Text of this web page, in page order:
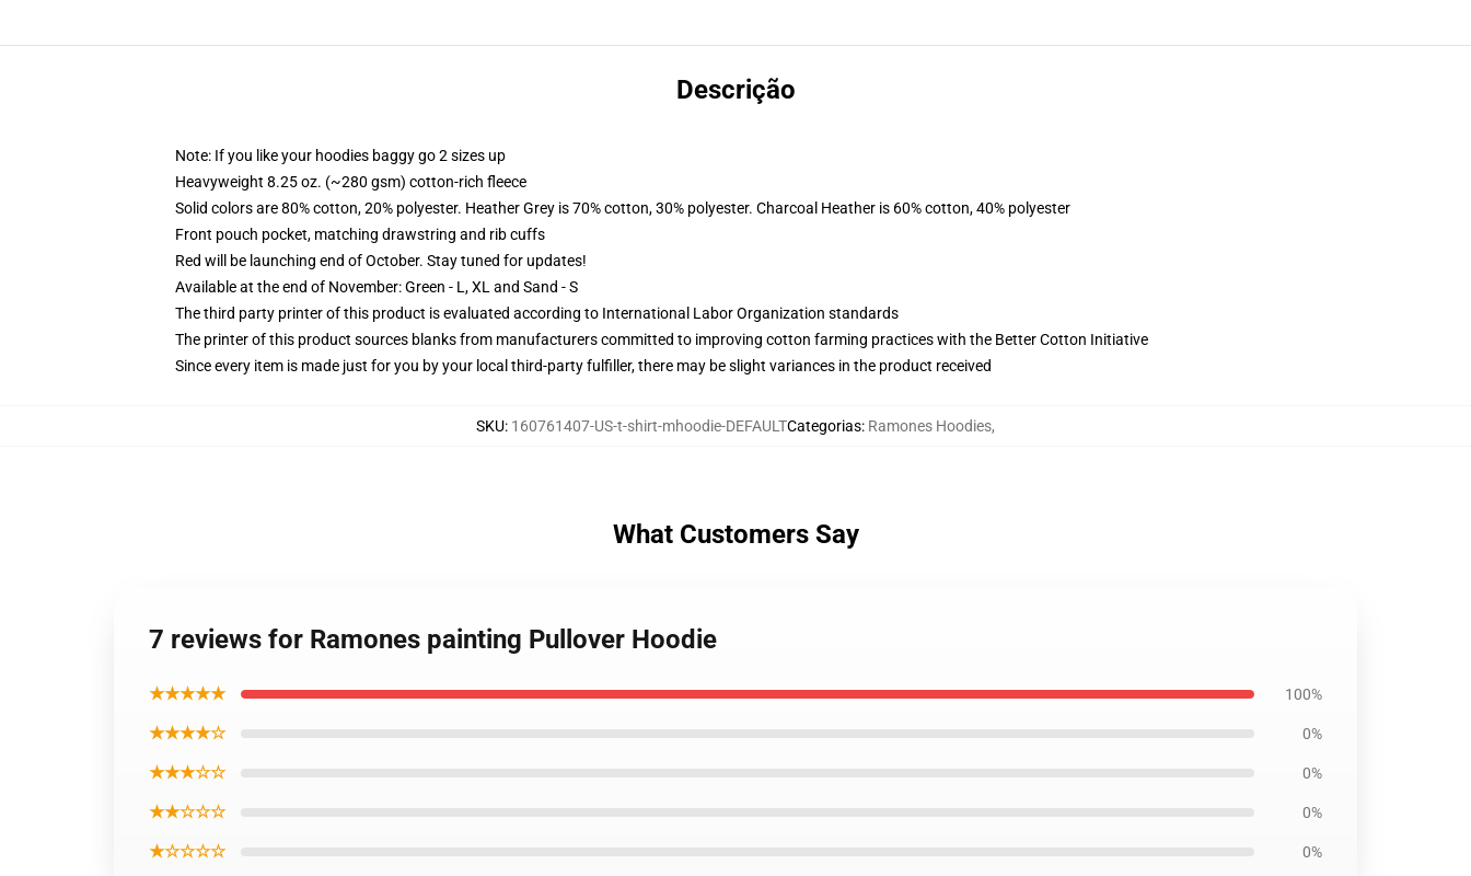
Descrição
Note: If you like your hoodies baggy go 2 sizes up
Heavyweight 8.25 oz. (~280 gsm) cotton-rich fleece
Solid colors are 80% cotton, 20% polyester. Heather Grey is 70% cotton, 30% polyester. Charcoal Heather is 60% cotton, 40% polyester
Front pouch pocket, matching drawstring and rib cuffs
Red will be launching end of October. Stay tuned for updates!
Available at the end of November: Green - L, XL and Sand - S
The third party printer of this product is evaluated according to International Labor Organization standards
The printer of this product sources blanks from manufacturers committed to improving cotton farming practices with the Better Cotton Initiative
Since every item is made just for you by your local third-party fulfiller, there may be slight variances in the product received
SKU: 160761407-US-t-shirt-mhoodie-DEFAULTCategorias: Ramones Hoodies,
What Customers Say
7 reviews for Ramones painting Pullover Hoodie
★★★★★ 100%
★★★★☆ 0%
★★★☆☆ 0%
★★☆☆☆ 0%
★☆☆☆☆ 0%